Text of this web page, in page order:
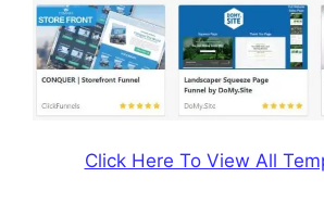
Click Here To View All